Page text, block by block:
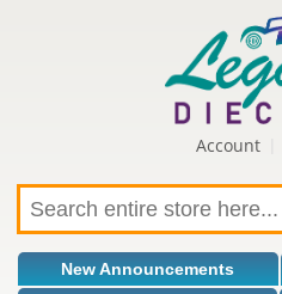
Account
New Announcements